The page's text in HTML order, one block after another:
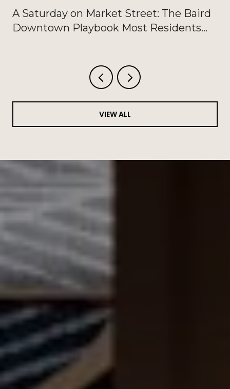
A Saturday on Market Street: The Baird
Downtown Playbook Most Residents
VIEW ALL